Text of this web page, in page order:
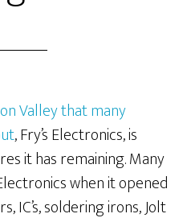
Valley that many
, Fry’s Electronics, is
it has remaining. Many
when it opened
IC’s, soldering irons, Jolt